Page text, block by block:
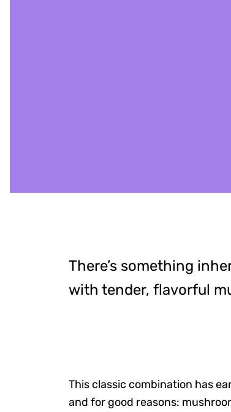
There’s something
with tender, flavorful
This classic combination has
and for good reasons: